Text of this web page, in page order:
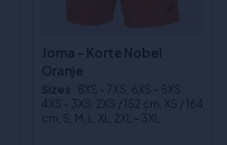
Joma - Korte Nobel
Oranje
Sizes :8XS - 7XS, 6XS - 5XS,
4XS - 3XS, 2XS / 152 cm, XS / 164
cm, S, M, L, XL, 2XL - 3XL